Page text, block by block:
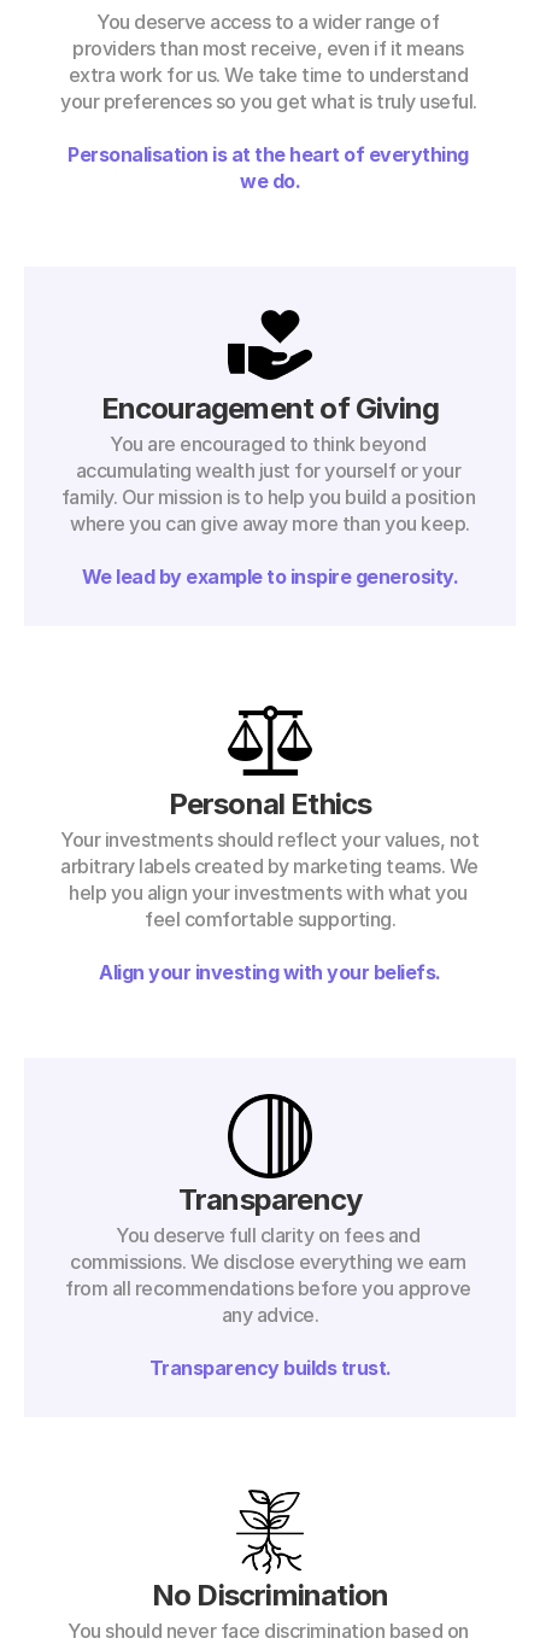
You deserve access to a wider range of
providers than most receive, even if it means
extra work for us. We take time to understand
Personalisation is at the heart of everything
we do.
Encouragement of Giving
You are encouraged to think beyond
accumulating wealth just for yourself or your
family. Our mission is to help you build a position
where you can give away more than you keep.
We lead by example to inspire generosity.
Personal Ethics
Your investments should reflect your values, not
arbitrary labels created by marketing teams. We
help you align your investments with what you
feel comfortable supporting.
Align your investing with your beliefs.
Transparency
You deserve full clarity on fees and
commissions. We disclose everything we earn
from all recommendations before you approve
any advice.
Transparency builds trust.
No Discrimination
You should never face discrimination based on